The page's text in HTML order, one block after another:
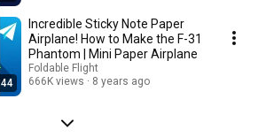
Incredible Sticky Note Paper
Airplane! How to Make the F-31
Phantom | Mini Paper Airplane
Foldable Flight
666K views
8 years ago